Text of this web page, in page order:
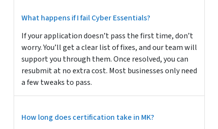
What happens if I fail Cyber Essentials?
If your application doesn’t pass the first time, don’t
worry. You’ll get a clear list of fixes, and our team will
support you through them. Once resolved, you can
resubmit at no extra cost. Most businesses only need
a few tweaks to pass.
How long does certification take in MK?